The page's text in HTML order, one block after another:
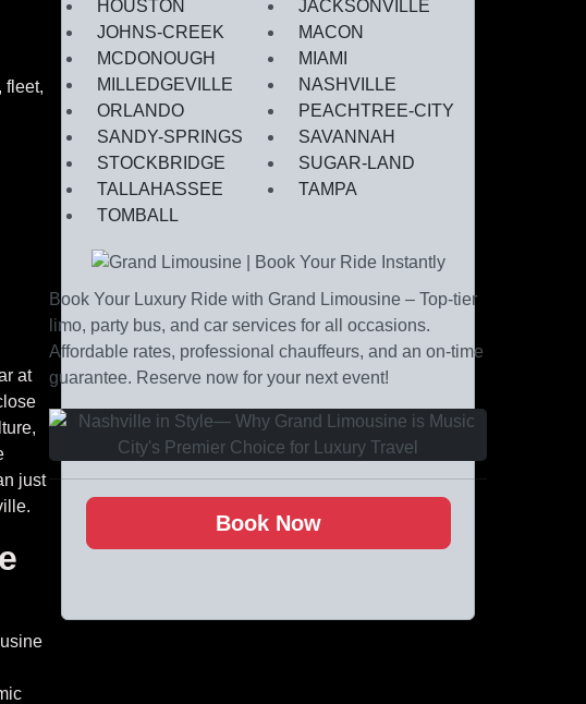
fleet,
at
just
HOUSTON
JACKSONVILLE
JOHNS-CREEK
MACON
MCDONOUGH
MIAMI
MILLEDGEVILLE
NASHVILLE
ORLANDO
PEACHTREE-CITY
SANDY-SPRINGS
SAVANNAH
STOCKBRIDGE
SUGAR-LAND
TALLAHASSEE
TAMPA
TOMBALL
Book Your Luxury Ride with Grand Limousine – Top-tier
limo, party bus, and car services for all occasions.
Affordable rates, professional chauffeurs, and an on-time
guarantee. Reserve now for your next event!
Book Now